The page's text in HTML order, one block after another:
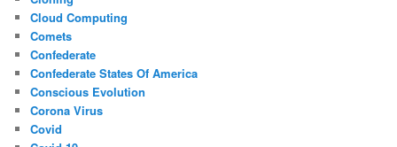
Cloud Computing
Comets
Confederate
Confederate States Of America
Conscious Evolution
Corona Virus
Covid